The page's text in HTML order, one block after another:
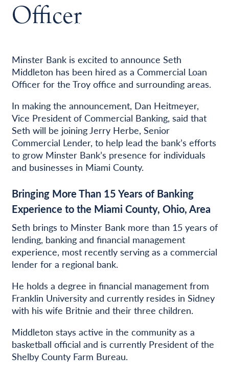
Officer
Minster Bank is excited to announce Seth
Middleton has been hired as a Commercial Loan
Officer for the Troy office and surrounding areas.
In making the announcement, Dan Heitmeyer,
Vice President of Commercial Banking, said that
Seth will be joining Jerry Herbe, Senior
Commercial Lender, to help lead the bank’s efforts
to grow Minster Bank’s presence for individuals
and businesses in Miami County.
Bringing More Than 15 Years of Banking
Experience to the Miami County, Ohio, Area
Seth brings to Minster Bank more than 15 years of
lending, banking and financial management
experience, most recently serving as a commercial
lender for a regional bank.
He holds a degree in financial management from
Franklin University and currently resides in Sidney
with his wife Britnie and their three children.
Middleton stays active in the community as a
basketball official and is currently President of the
Shelby County Farm Bureau.